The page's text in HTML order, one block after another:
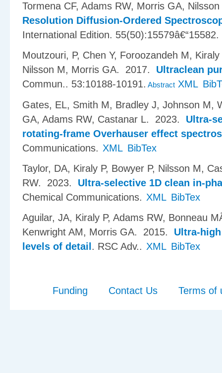
Tormena CF, Adams RW, Morris GA, Nilsson
Resolution Diffusion-Ordered
International Edition. 55(50):15579â€“15582.
Moutzouri, P, Chen Y, Foroozandeh M,
Nilsson M, Morris GA. 2017. Ultraclean
Commun.. 53:10188-10191. Abstract XML
Gates, EL, Smith M, Bradley J, Johnson M,
GA, Adams RW, Castanar L. 2023. Ultra-
rotating-frame Overhauser effect
Communications. XML BibTex
Taylor, DA, Kiraly P, Bowyer P, Nilsson M,
RW. 2023. Ultra-selective 1D clean in-
Chemical Communications. XML BibTex
Aguilar, JA, Kiraly P, Adams RW, Bonneau
Kenwright AM, Morris GA. 2015. Ultra-
levels of detail . RSC Adv.. XML BibTex
Funding Contact Us Terms of